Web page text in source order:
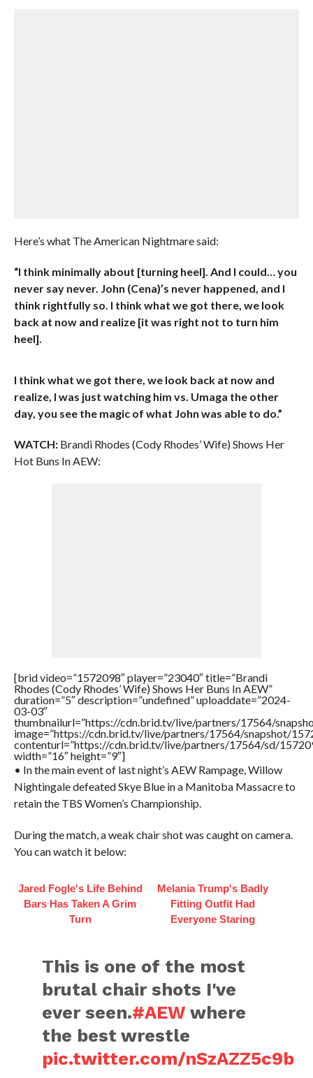
Here’s what The American Nightmare said:
“I think minimally about [turning heel]. And I could… you
never say never. John (Cena)’s never happened, and I
think rightfully so. I think what we got there, we look
back at now and realize [it was right not to turn him
heel].
I think what we got there, we look back at now and
realize, I was just watching him vs. Umaga the other
day, you see the magic of what John was able to do.”
WATCH:Brandi Rhodes (Cody Rhodes’ Wife) Shows Her
Hot Buns In AEW:
[brid video=”1572098″ player=”23040″ title=”Brandi
Rhodes (Cody Rhodes’ Wife) Shows Her Buns In AEW”
duration=”5″ description=”undefined” uploaddate=”2024-
03-03″
thumbnailurl=”https://cdn.brid.tv/live/partners/17564/
image=”https://cdn.brid.tv/live/partners/17564/snapshot/
contenturl=”https://cdn.brid.tv/live/partners/17564/sd/
width=”16″ height=”9″]
• In the main event of last night’s AEW Rampage, Willow
Nightingale defeated Skye Blue in a Manitoba Massacre to
retain the TBS Women’s Championship.
During the match, a weak chair shot was caught on camera.
You can watch it below:
Jared Fogle's Life Behind
Bars Has Taken A Grim
Turn
Melania Trump's Badly
Fitting Outfit Had
Everyone Staring
This is one of the most
brutal chair shots I've
ever seen.#AEW where
the best wrestle
pic.twitter.com/nSzAZZ5c9b